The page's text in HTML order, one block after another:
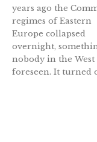
years ago the
regimes of Eastern
Europe collapsed
overnight,
nobody in the West
foreseen. It turned